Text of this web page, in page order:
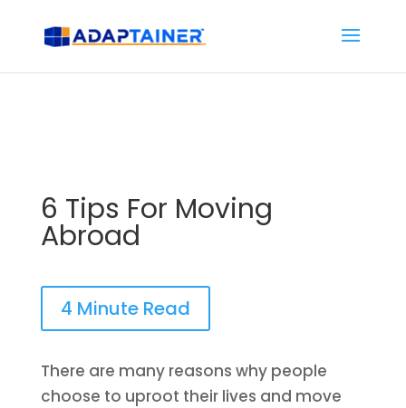
6 Tips For Moving
Abroad
4 Minute Read
There are many reasons why people
choose to uproot their lives and move